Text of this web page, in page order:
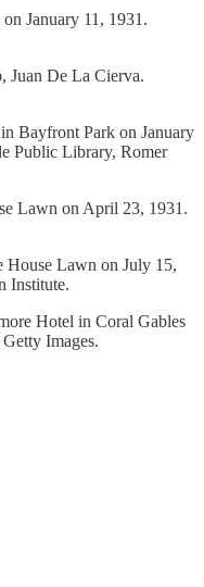
January 11, 1931.
Juan De La Cierva.
Bayfront Park on January
Public Library, Romer
Lawn on April 23, 1931.
Lawn on July 15,
Institute.
Hotel in Coral Gables
Images.